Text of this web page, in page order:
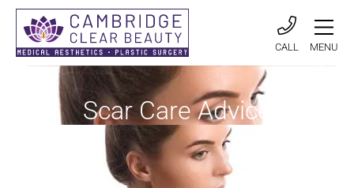
CALL MENU
Scar Care Advice